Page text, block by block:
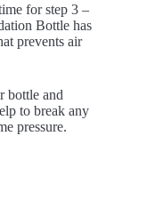
for step 3 –
Bottle has
prevents air
bottle and
to break any
pressure.